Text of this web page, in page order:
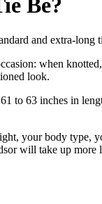
Be?
and extra-long
when
look.
to 63 inches in
your body type,
will take up more